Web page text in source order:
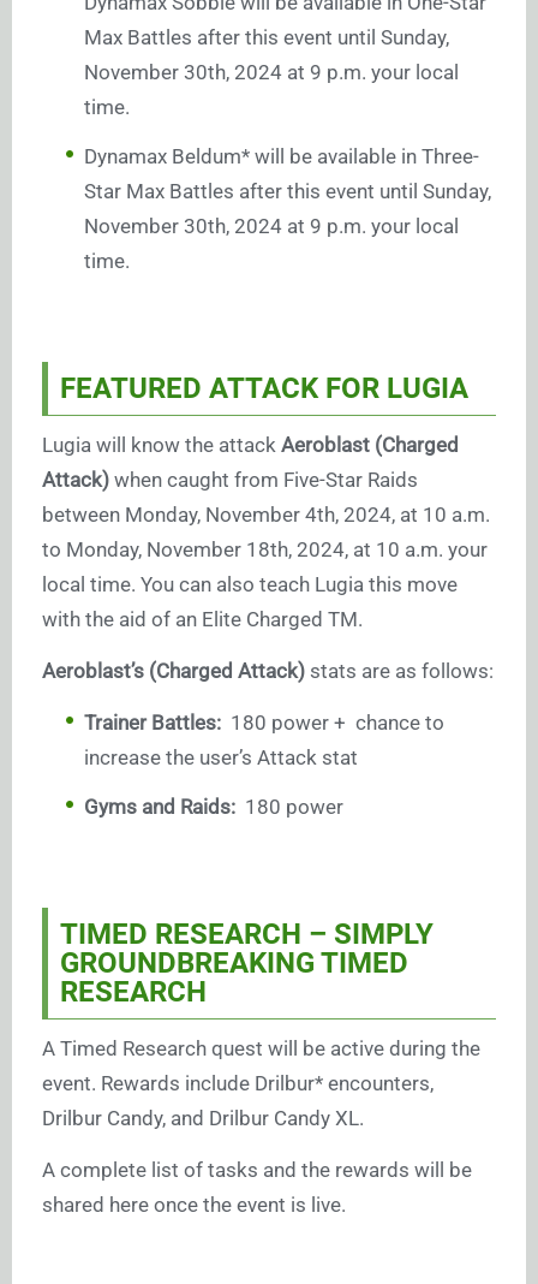
Max Battles after this event until Sunday,
November 30th, 2024 at 9 p.m. your local
time.
Dynamax Beldum* will be available in Three-
Star Max Battles after this event until Sunday,
November 30th, 2024 at 9 p.m. your local
time.
FEATURED ATTACK FOR LUGIA
Lugia will know the attack Aeroblast (Charged
Attack) when caught from Five-Star Raids
between Monday, November 4th, 2024, at 10 a.m.
to Monday, November 18th, 2024, at 10 a.m. your
local time. You can also teach Lugia this move
with the aid of an Elite Charged TM.
Aeroblast’s (Charged Attack) stats are as follows:
Trainer Battles: 180 power + chance to
increase the user’s Attack stat
Gyms and Raids: 180 power
TIMED RESEARCH – SIMPLY
GROUNDBREAKING TIMED
RESEARCH
A Timed Research quest will be active during the
event. Rewards include Drilbur* encounters,
Drilbur Candy, and Drilbur Candy XL.
A complete list of tasks and the rewards will be
shared here once the event is live.